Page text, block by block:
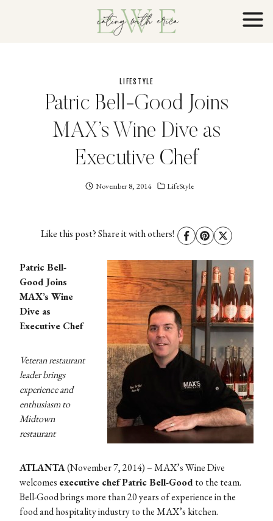
LIFESTYLE
Patric Bell-Good Joins
MAX’s Wine Dive as
Executive Chef
Eating
November 8, 2014 LifeStyle
Like this post? Share it with others!
Patric Bell-
Good Joins
MAX’s Wine
Dive as
Executive Chef
Veteran restaurant
leader brings
experience and
enthusiasm to
Midtown
restaurant
ATLANTA(November 7, 2014) – MAX’s Wine Dive
welcomes executive chef Patric Bell-Goodto the team.
Bell-Good brings more than 20 years of experience in the
food and hospitality industry to the MAX’s kitchen.